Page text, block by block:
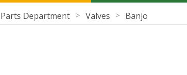
Parts Department Valves Banjo